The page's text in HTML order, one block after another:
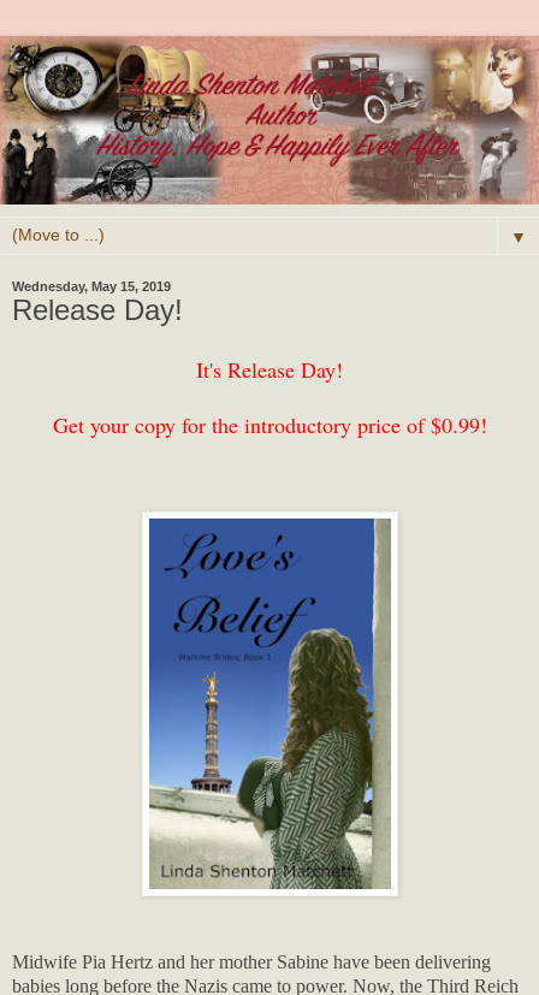
▼
Wednesday, May 15, 2019
Release Day!
It's Release Day!
Get your copy for the introductory price of $0.99!
Midwife Pia Hertz and her mother Sabine have been delivering
babies long before the Nazis came to power. Now, the Third Reich